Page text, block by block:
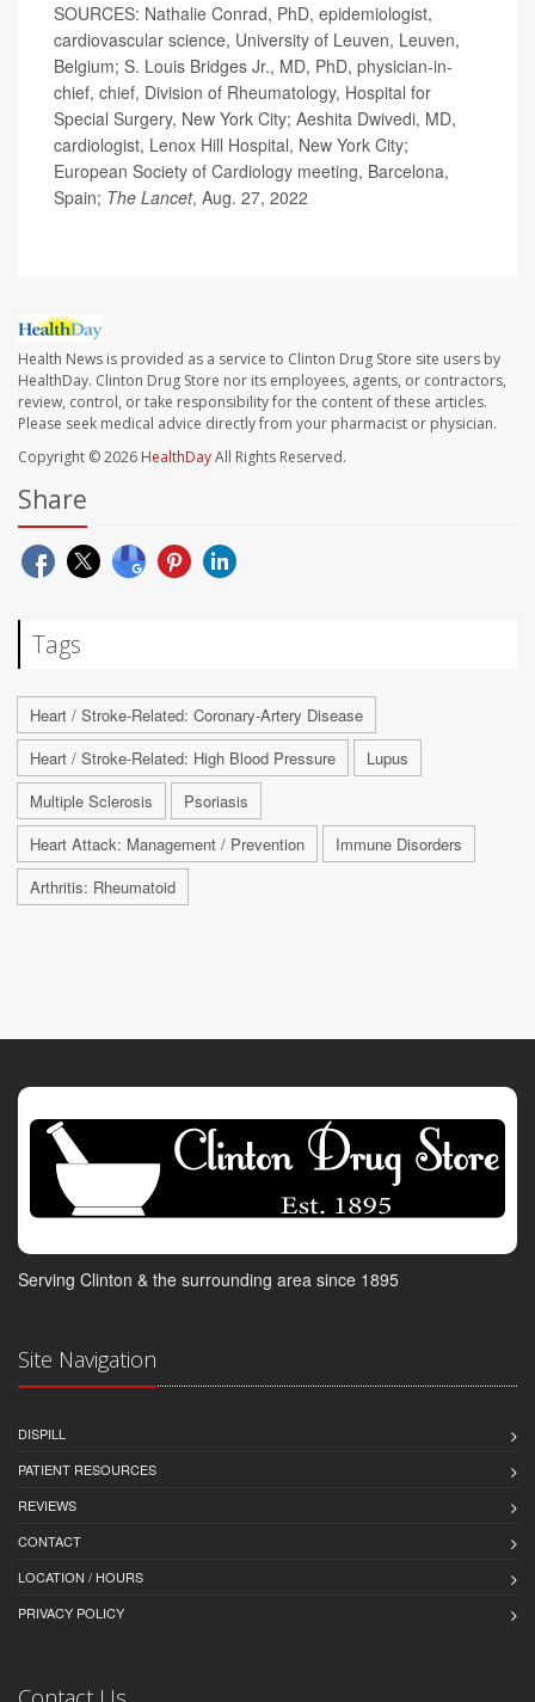
SOURCES: Nathalie Conrad, PhD, epidemiologist,
cardiovascular science, University of Leuven, Leuven,
Belgium; S. Louis Bridges Jr., MD, PhD, physician-in-
chief, chief, Division of Rheumatology, Hospital for
Special Surgery, New York City; Aeshita Dwivedi, MD,
cardiologist, Lenox Hill Hospital, New York City;
European Society of Cardiology meeting, Barcelona,
Spain; The Lancet, Aug. 27, 2022
Health News is provided as a service to Clinton Drug Store site users by
HealthDay. Clinton Drug Store nor its employees, agents, or contractors,
review, control, or take responsibility for the content of these articles.
Please seek medical advice directly from your pharmacist or physician.
Copyright © 2026 HealthDayAll Rights Reserved.
Share
Tags
Heart / Stroke-Related: Coronary-Artery Disease
Heart / Stroke-Related: High Blood Pressure
Lupus
Multiple Sclerosis
Psoriasis
Heart Attack: Management / Prevention
Immune Disorders
Arthritis: Rheumatoid
Serving Clinton & the surrounding area since 1895
Site Navigation
DISPILL
PATIENT RESOURCES
REVIEWS
CONTACT
LOCATION / HOURS
PRIVACY POLICY